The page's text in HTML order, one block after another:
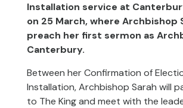
Installation service at
on 25 March, where Archbishop
preach her first sermon as
Canterbury.
Between her Confirmation of
Installation, Archbishop Sarah will
to The King and meet with the